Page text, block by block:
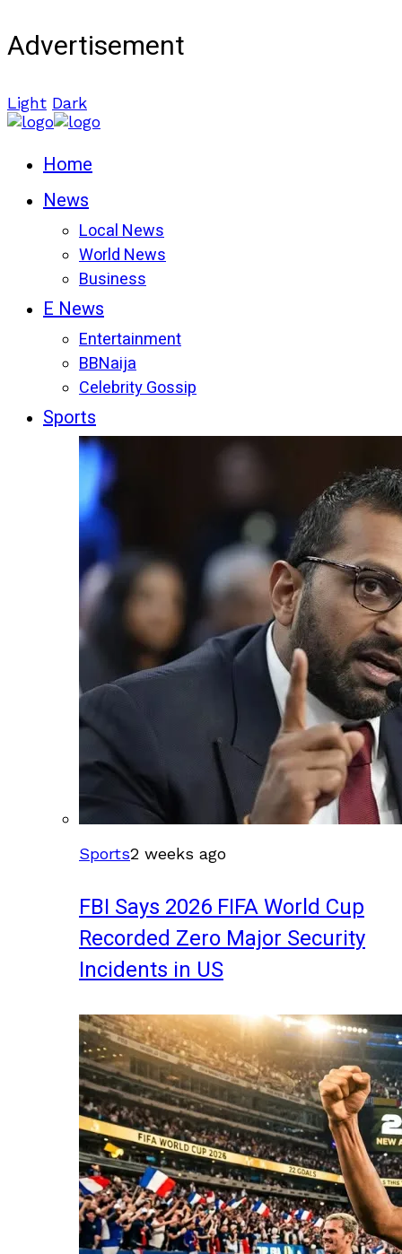
Advertisement
Light Dark
Home
News
Local News
World News
Business
E News
Entertainment
BBNaija
Celebrity Gossip
Sports
Sports2 weeks ago
FBI Says 2026 FIFA World Cup
Recorded Zero Major Security
Incidents in US